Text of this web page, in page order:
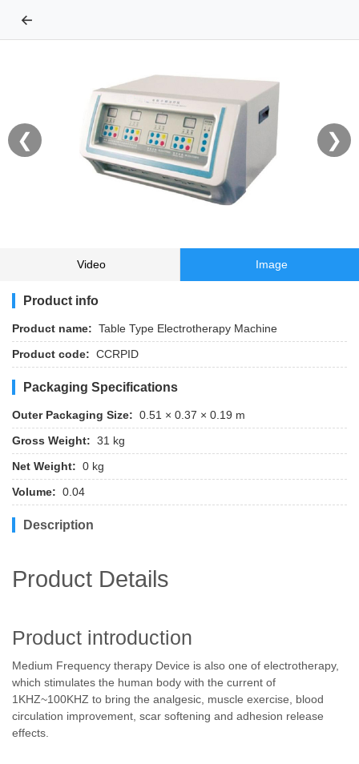
←
❮ ❯
Video Image
Product info
Product name: Table Type Electrotherapy Machine
Product code: CCRPID
Packaging Specifications
Outer Packaging Size: 0.51 × 0.37 × 0.19 m
Gross Weight: 31 kg
Net Weight: 0 kg
Volume: 0.04
Description
Product Details
Product introduction
Medium Frequency therapy Device is also one of electrotherapy,
which stimulates the human body with the current of
1KHZ~100KHZ to bring the analgesic, muscle exercise, blood
circulation improvement, scar softening and adhesion release
effects.